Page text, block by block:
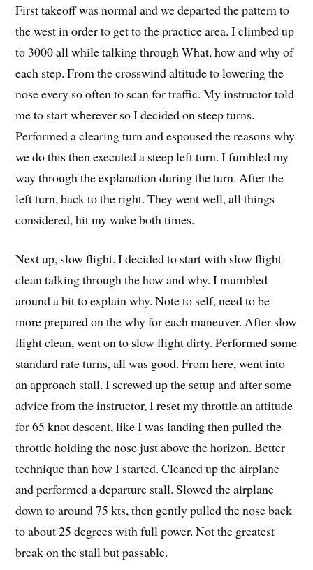
First takeoff was normal and we departed the pattern to
the west in order to get to the practice area. I climbed up
to 3000 all while talking through What, how and why of
each step. From the crosswind altitude to lowering the
nose every so often to scan for traffic. My instructor told
me to start wherever so I decided on steep turns.
Performed a clearing turn and espoused the reasons why
we do this then executed a steep left turn. I fumbled my
way through the explanation during the turn. After the
left turn, back to the right. They went well, all things
considered, hit my wake both times.
Next up, slow flight. I decided to start with slow flight
clean talking through the how and why. I mumbled
around a bit to explain why. Note to self, need to be
more prepared on the why for each maneuver. After slow
flight clean, went on to slow flight dirty. Performed some
standard rate turns, all was good. From here, went into
an approach stall. I screwed up the setup and after some
advice from the instructor, I reset my throttle an attitude
for 65 knot descent, like I was landing then pulled the
throttle holding the nose just above the horizon. Better
technique than how I started. Cleaned up the airplane
and performed a departure stall. Slowed the airplane
down to around 75 kts, then gently pulled the nose back
to about 25 degrees with full power. Not the greatest
break on the stall but passable.